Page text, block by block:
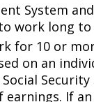
System
to work long
for 10 or
on an
earnings. If